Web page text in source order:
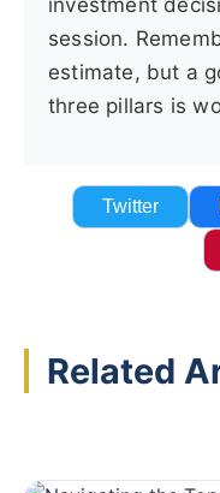
investment
session.
estimate, but a
three pillars is
Twitter
Related